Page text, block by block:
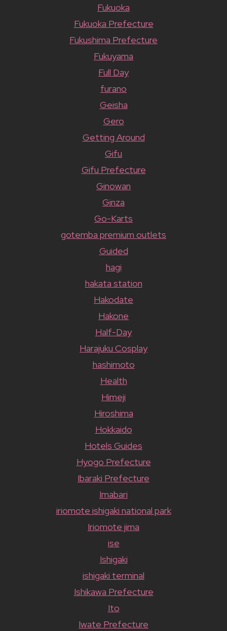
Fukuoka
Fukuoka Prefecture
Fukushima Prefecture
Fukuyama
Full Day
furano
Geisha
Gero
Getting Around
Gifu
Gifu Prefecture
Ginowan
Ginza
Go-Karts
gotemba premium outlets
Guided
hagi
hakata station
Hakodate
Hakone
Half-Day
Harajuku Cosplay
hashimoto
Health
Himeji
Hiroshima
Hokkaido
Hotels Guides
Hyogo Prefecture
Ibaraki Prefecture
Imabari
iriomote ishigaki national park
Iriomote jima
ise
Ishigaki
ishigaki terminal
Ishikawa Prefecture
Ito
Iwate Prefecture